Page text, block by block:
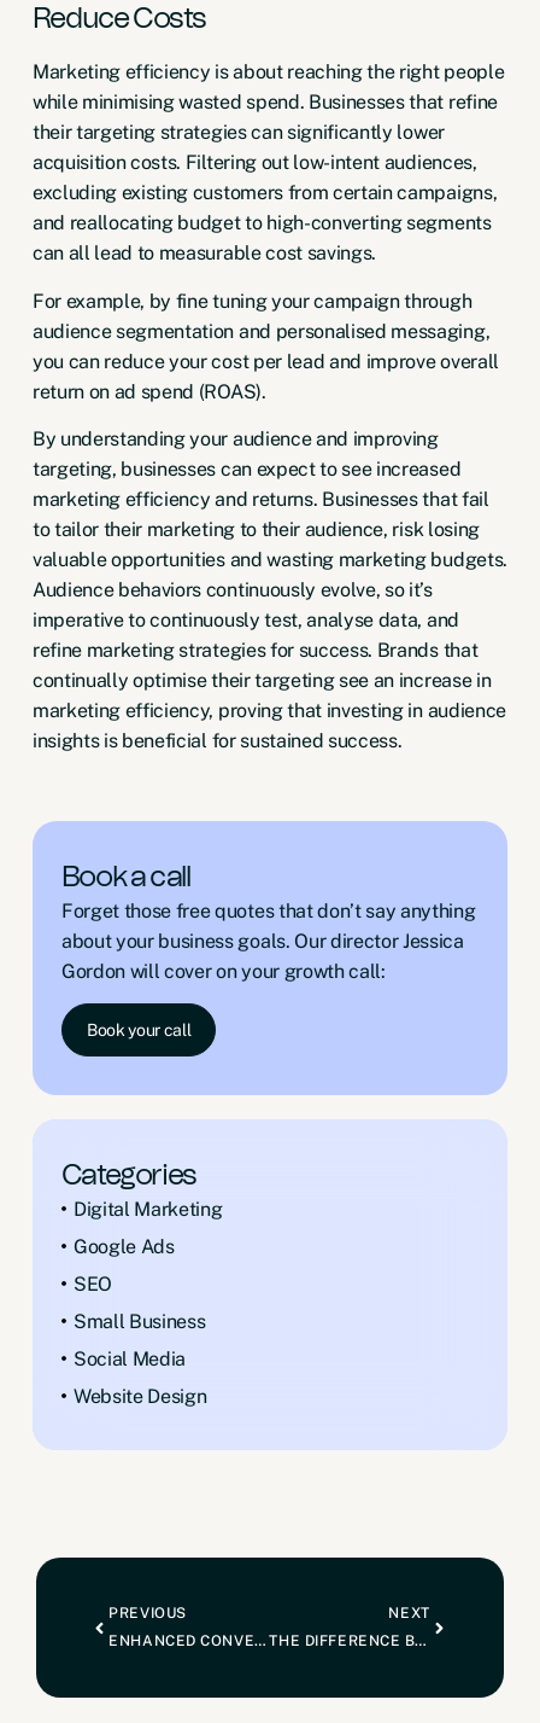
Book a call
Forget those free quotes that don’t say anything
about your business goals. Our director Jessica
Gordon will cover on your growth call:
Book your call
Categories
Digital Marketing
Google Ads
SEO
Small Business
Social Media
Website Design
Reduce Costs
Marketing efficiency is about reaching the right people
while minimising wasted spend. Businesses that refine
their targeting strategies can significantly lower
acquisition costs. Filtering out low-intent audiences,
excluding existing customers from certain campaigns,
and reallocating budget to high-converting segments
can all lead to measurable cost savings.
For example, by fine tuning your campaign through
audience segmentation and personalised messaging,
you can reduce your cost per lead and improve overall
return on ad spend (ROAS).
By understanding your audience and improving
targeting, businesses can expect to see increased
marketing efficiency and returns. Businesses that fail
to tailor their marketing to their audience, risk losing
valuable opportunities and wasting marketing budgets.
Audience behaviors continuously evolve, so it’s
imperative to continuously test, analyse data, and
refine marketing strategies for success. Brands that
continually optimise their targeting see an increase in
marketing efficiency, proving that investing in audience
insights is beneficial for sustained success.
PREVIOUS
ENHANCED CONVERSIONS: WHAT IT MEANS AND WHY IT MATTERS
NEXT
THE DIFFERENCE BETWEEN BEING A BUILDER AND BEING THE BUILDER: HOW TO BECOME THE TRUSTED CHOICE IN A CROWDED INDUSTRY.